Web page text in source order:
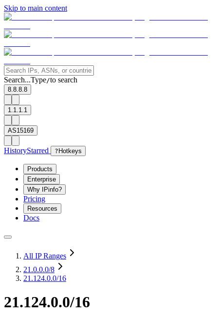
Skip to main content
Search...Type/to search
8.8.8.8
1.1.1.1
AS15169
HistoryStarred ? Hotkeys
Products
Enterprise
Why IPinfo?
Pricing
Resources
Docs
All IP Ranges
21.0.0.0/8
21.124.0.0/16
21.124.0.0/16